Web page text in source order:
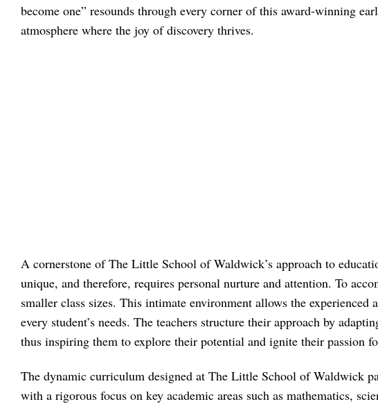
become one” resounds through every corner of this award-winning
atmosphere where the joy of discovery thrives.
A cornerstone of The Little School of Waldwick’s approach to
unique, and therefore, requires personal nurture and attention. To
smaller class sizes. This intimate environment allows the
every student’s needs. The teachers structure their approach by
thus inspiring them to explore their potential and ignite their passion
The dynamic curriculum designed at The Little School of Waldwick
with a rigorous focus on key academic areas such as mathematics,